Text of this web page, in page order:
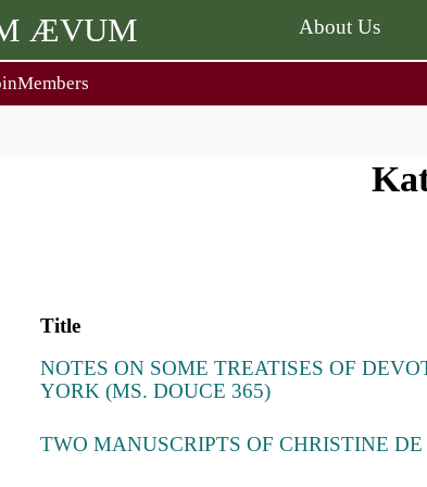
ÆVUM
Members
About Us
For
Title
NOTES ON SOME TREATISES OF
YORK (MS. DOUCE 365)
TWO MANUSCRIPTS OF CHRISTINE